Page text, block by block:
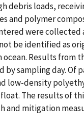
loads,
polymer
were
be identified as
Results
sampling day. Of
low-density
The results of
and mitigation